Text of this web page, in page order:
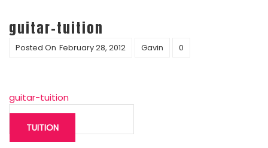
guitar-tuition
Posted On February 28, 2012 Gavin 0
guitar-tuition
Post
navigation
TUITION